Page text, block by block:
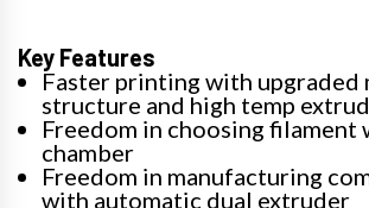
Key Features
Faster printing with upgraded
structure and high temp
Freedom in choosing filament
chamber
Freedom in manufacturing
with automatic dual extruder